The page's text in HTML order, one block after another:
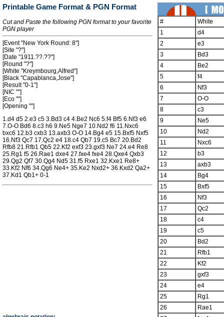
Printable Game Format & PGN Format
Cut and Paste the following PGN format to your favorite
PGN player
[Event "New York Round: 8"]
[Site "?"]
[Date "1911.??.??"]
[Round "?"]
[White "Kreymbourg,Alfred"]
[Black "Capablanca,Jose"]
[Result "0-1"]
[NIC ""]
[Eco ""]
[Opening ""]
1.d4 d5 2.e3 c5 3.Bd3 c4 4.Be2 Nc6 5.f4 Bf5 6.Nf3 e6
7.O-O Bd6 8.c3 h6 9.Ne5 Nge7 10.Nd2 f6 11.Nxc6
bxc6 12.b3 cxb3 13.axb3 O-O 14.Bg4 e5 15.Bxf5 Nxf5
16.Nf3 Qc7 17.Qc2 e4 18.c4 Qb7 19.c5 Bc7 20.Bd2
Rfb8 21.Rfb1 Qb5 22.Kf2 exf3 23.gxf3 Ne7 24.e4 Re8
25.Rg1 f5 26.Rae1 dxe4 27.fxe4 fxe4 28.Qxe4 Qxb3
29.Qg2 Qf7 30.Qg4 Nd5 31.f5 Rxe1 32.Kxe1 Re8+
33.Kf2 Nf6 34.Qg6 Ne4+ 35.Ke2 Nxd2+ 36.Kxd2 Qa2+
37.Kd1 Qb1+ 0-1
#
White
1
d4
2
e3
3
Bd3
4
Be2
5
f4
6
Nf3
7
O-O
8
c3
9
Ne5
10
Nd2
11
Nxc6
12
b3
13
axb3
14
Bg4
15
Bxf5
16
Nf3
17
Qc2
18
c4
19
c5
20
Bd2
21
Rfb1
22
Kf2
23
gxf3
24
e4
25
Rg1
26
Rae1